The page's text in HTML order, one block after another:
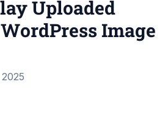
Uploaded
Image